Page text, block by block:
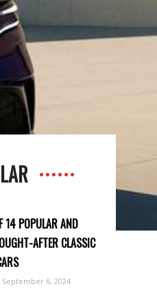
14 POPULAR AND
AFTER CLASSIC
September 6, 2024